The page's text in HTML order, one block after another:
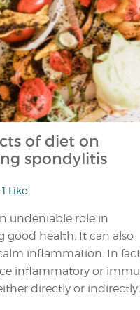
of diet on
spondylitis
1 Like
undeniable role in
good health. It can also
inflammation. In
inflammatory or
directly or indirectly,